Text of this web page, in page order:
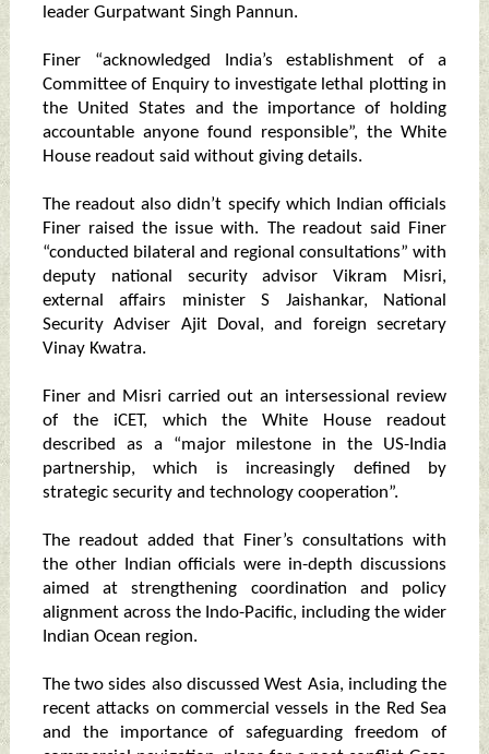
leader Gurpatwant Singh Pannun.
Finer “acknowledged India’s establishment of a
Committee of Enquiry to investigate lethal plotting in
the United States and the importance of holding
accountable anyone found responsible”, the White
House readout said without giving details.
The readout also didn’t specify which Indian officials
Finer raised the issue with. The readout said Finer
“conducted bilateral and regional consultations” with
deputy national security advisor Vikram Misri,
external affairs minister S Jaishankar, National
Security Adviser Ajit Doval, and foreign secretary
Vinay Kwatra.
Finer and Misri carried out an intersessional review
of the iCET, which the White House readout
described as a “major milestone in the US-India
partnership, which is increasingly defined by
strategic security and technology cooperation”.
The readout added that Finer’s consultations with
the other Indian officials were in-depth discussions
aimed at strengthening coordination and policy
alignment across the Indo-Pacific, including the wider
Indian Ocean region.
The two sides also discussed West Asia, including the
recent attacks on commercial vessels in the Red Sea
and the importance of safeguarding freedom of